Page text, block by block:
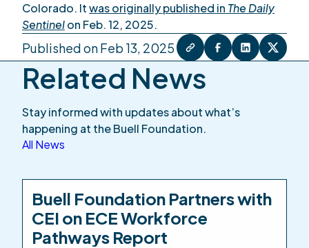
Colorado. Itwas originally published in The Daily
Sentinelon Feb. 12, 2025.
Published on Feb 13, 2025
Related News
Stay informed with updates about what’s
happening at the Buell Foundation.
All News
Buell Foundation Partners with
CEI on ECE Workforce
Pathways Report